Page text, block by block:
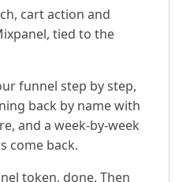
cart action and
tied to the
funnel step by step,
back by name with
and a week-by-week
come back.
token, done. Then